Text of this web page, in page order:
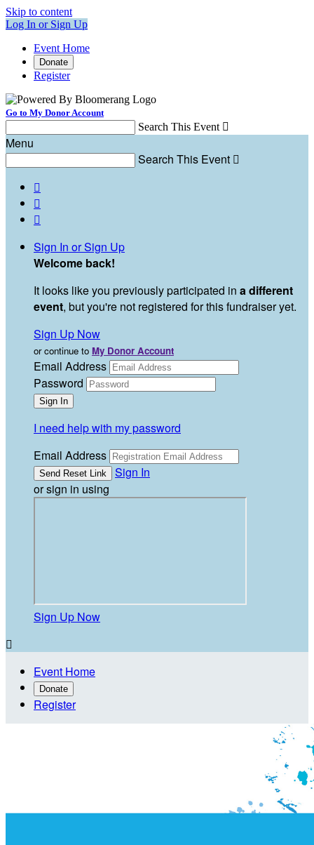
Skip to content
Log In or Sign Up
Event Home
Donate
Register
Go to My Donor Account
Search This Event 
Menu
Search This Event 



Sign In or Sign Up
Welcome back!
It looks like you previously participated in a different
event, but you're not registered for this fundraiser yet.
Sign Up Now
or continue to My Donor Account
Email Address
Password
I need help with my password
Email Address
Sign In
or sign in using
Sign Up Now

Event Home
Donate
Register